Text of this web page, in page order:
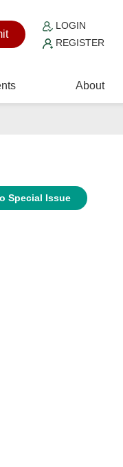
LOGIN
REGISTER
About
Special Issue